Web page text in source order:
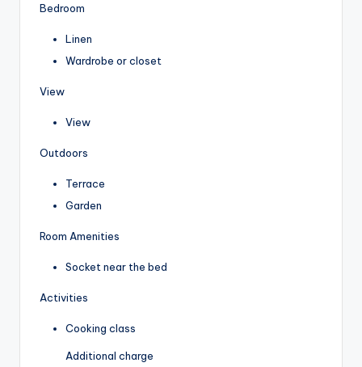
Bedroom
Linen
Wardrobe or closet
View
View
Outdoors
Terrace
Garden
Room Amenities
Socket near the bed
Activities
Cooking class
Additional charge